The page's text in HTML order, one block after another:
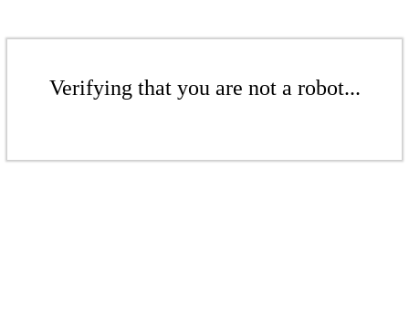
Verifying that you are not a robot...